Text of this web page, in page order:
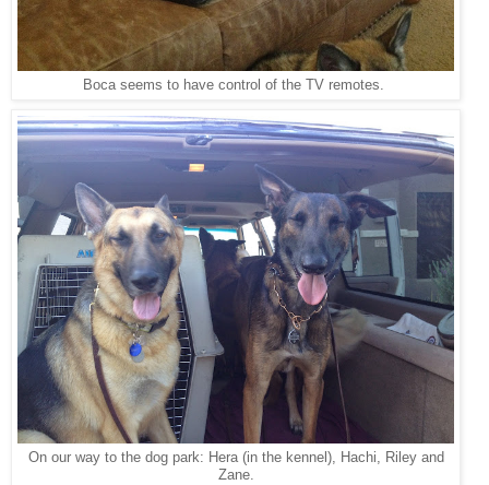
Boca seems to have control of the TV remotes.
On our way to the dog park: Hera (in the kennel), Hachi, Riley and
Zane.